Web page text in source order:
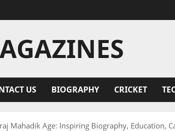
US BIOGRAPHY CRICKET
Mahadik Age: Inspiring Biography, Education,